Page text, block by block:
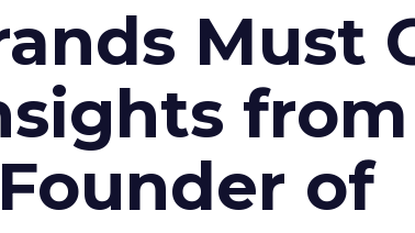
Must
from
of